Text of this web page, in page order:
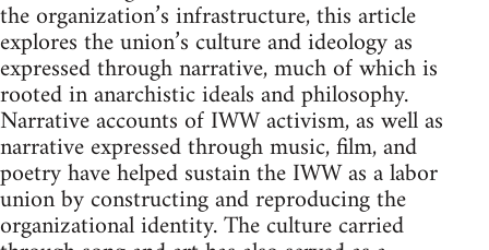
the organization’s infrastructure, this article
explores the union’s culture and ideology as
expressed through narrative, much of which is
rooted in anarchistic ideals and philosophy.
Narrative accounts of IWW activism, as well as
narrative expressed through music, film, and
poetry have helped sustain the IWW as a labor
union by constructing and reproducing the
organizational identity. The culture carried